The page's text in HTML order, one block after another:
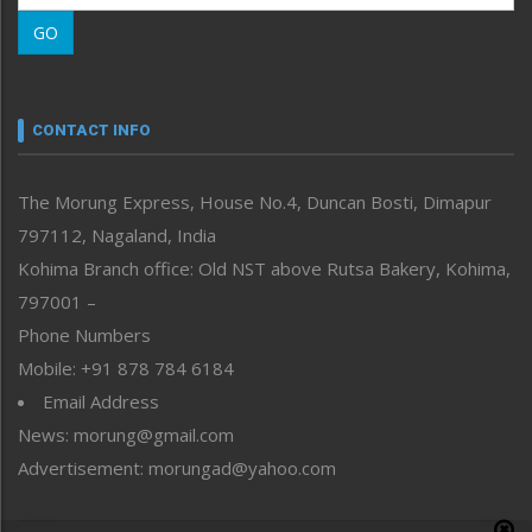
Morung Learning
Morung Youth Express
neissr
Perspective
Politics
Public Space
Reflections
Right-Featured
Sports
Straight from the Heart
Tracking your Health
Uncategorized
GO
CONTACT INFO
The Morung Express, House No.4, Duncan Bosti, Dimapur
797112, Nagaland, India
Kohima Branch office: Old NST above Rutsa Bakery, Kohima,
797001 –
Phone Numbers
Mobile: +91 878 784 6184
Email Address
News: morung@gmail.com
Advertisement: morungad@yahoo.com